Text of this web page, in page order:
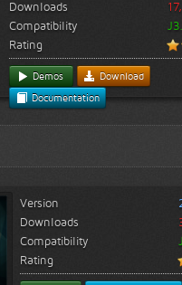
Downloads
Compatibility
Rating
Demos
Download
Documentation
Version
Downloads
Compatibility
Rating